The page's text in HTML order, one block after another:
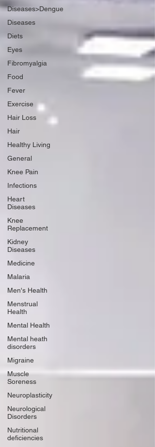
Diseases>Dengue
Diseases
Diets
Eyes
Fibromyalgia
Food
Fever
Exercise
Hair Loss
Hair
Healthy Living
General
Knee Pain
Infections
Heart
Diseases
Knee
Replacement
Kidney
Diseases
Medicine
Malaria
Men's Health
Menstrual
Health
Mental Health
Mental heath
disorders
Migraine
Muscle
Soreness
Neuroplasticity
Neurological
Disorders
Nutritional
deficiencies